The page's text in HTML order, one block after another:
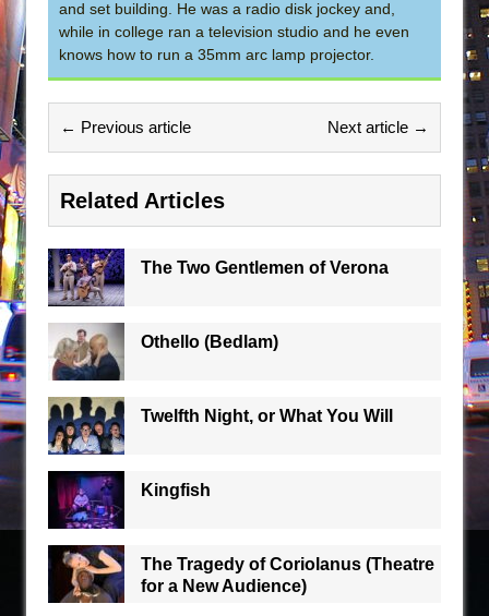
and set building. He was a radio disk jockey and,
while in college ran a television studio and he even
knows how to run a 35mm arc lamp projector.
← Previous article Next article →
Related Articles
The Two Gentlemen of Verona
Othello (Bedlam)
Twelfth Night, or What You Will
Kingfish
The Tragedy of Coriolanus (Theatre
for a New Audience)